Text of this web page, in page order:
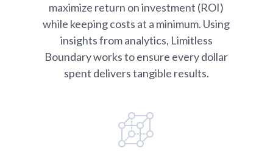
maximize return on investment (ROI)
while keeping costs at a minimum. Using
insights from analytics, Limitless
Boundary works to ensure every dollar
spent delivers tangible results.